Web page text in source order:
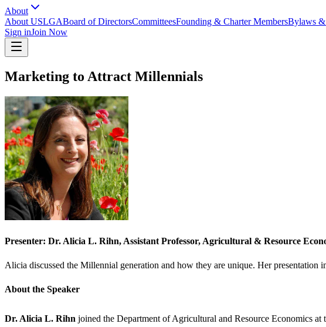
About
About USLGABoard of DirectorsCommitteesFounding & Charter MembersBylaws
Sign inJoin Now
Marketing to Attract Millennials
Presenter: Dr. Alicia L. Rihn, Assistant Professor, Agricultural & Resource
Alicia discussed the Millennial generation and how they are unique. Her
About the Speaker
Dr. Alicia L. Rihn joined the Department of Agricultural and Resource Economics